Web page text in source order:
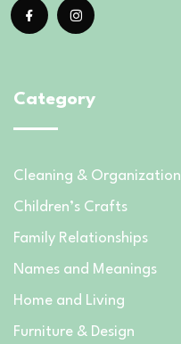
Category
Cleaning & Organization
Children’s Crafts
Family Relationships
Names and Meanings
Home and Living
Furniture & Design